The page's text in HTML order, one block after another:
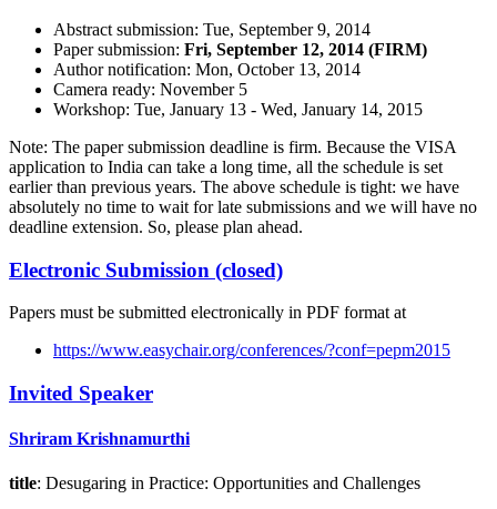
Abstract submission: Tue, September 9, 2014
Paper submission: Fri, September 12, 2014 (FIRM)
Author notification: Mon, October 13, 2014
Camera ready: November 5
Workshop: Tue, January 13 - Wed, January 14, 2015
Note: The paper submission deadline is firm. Because the VISA
application to India can take a long time, all the schedule is set
earlier than previous years. The above schedule is tight: we have
absolutely no time to wait for late submissions and we will have no
deadline extension. So, please plan ahead.
Electronic Submission (closed)
Papers must be submitted electronically in PDF format at
https://www.easychair.org/conferences/?conf=pepm2015
Invited Speaker
Shriram Krishnamurthi
title: Desugaring in Practice: Opportunities and Challenges